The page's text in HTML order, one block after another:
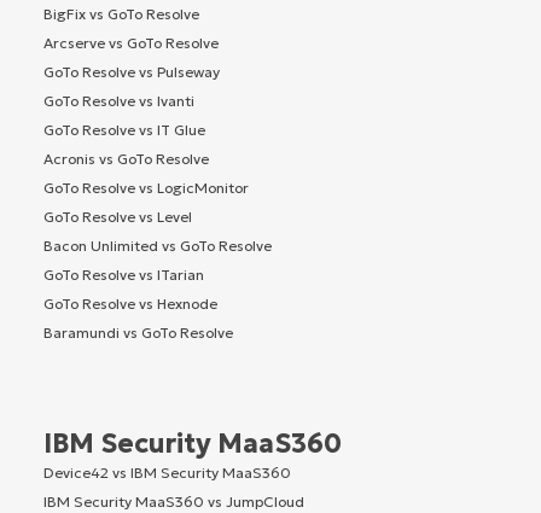
BigFix vs GoTo Resolve
Arcserve vs GoTo Resolve
GoTo Resolve vs Pulseway
GoTo Resolve vs Ivanti
GoTo Resolve vs IT Glue
Acronis vs GoTo Resolve
GoTo Resolve vs LogicMonitor
GoTo Resolve vs Level
Bacon Unlimited vs GoTo Resolve
GoTo Resolve vs ITarian
GoTo Resolve vs Hexnode
Baramundi vs GoTo Resolve
IBM Security MaaS360
Device42 vs IBM Security MaaS360
IBM Security MaaS360 vs JumpCloud